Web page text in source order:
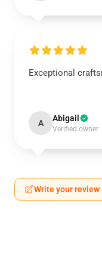
Exceptional
A Abigail
Verified owner
Write your review